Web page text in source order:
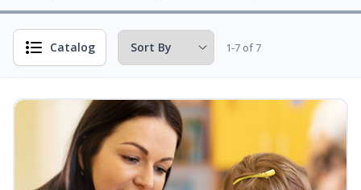
Catalog 1-7 of 7